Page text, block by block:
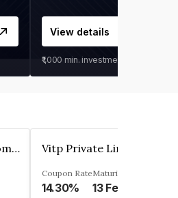
View details
₹1,000 min. investment
Shivalaya Construction Company Private Limited Vitp Private Limited
Coupon Rate
14.30%
Maturity
13 Feb 2025